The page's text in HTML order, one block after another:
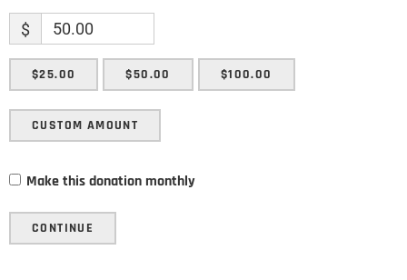
$
$25.00 $50.00 $100.00
CUSTOM AMOUNT
Make this donation monthly
CONTINUE